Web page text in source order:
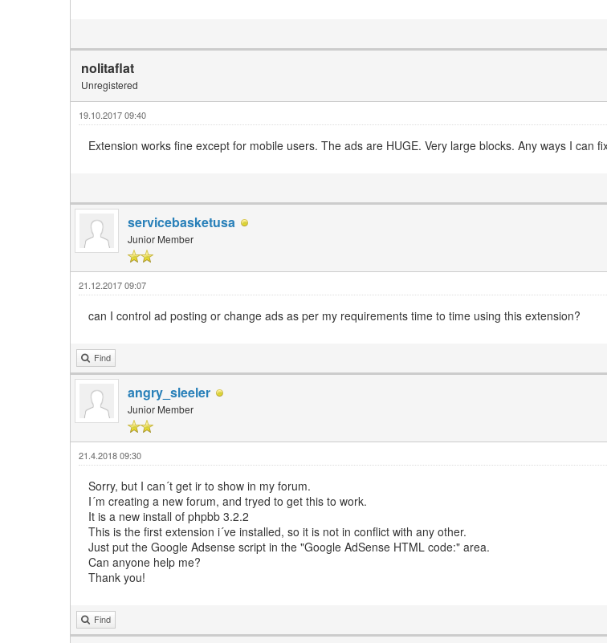
nolitaflat
Unregistered
19.10.2017 09:40
Extension works fine except for mobile users. The ads are HUGE. Very large blocks. Any ways I can
servicebasketusa
Junior Member
21.12.2017 09:07
can I control ad posting or change ads as per my requirements time to time using this extension?
Find
angry_sleeler
Junior Member
21.4.2018 09:30
Sorry, but I can´t get ir to show in my forum.
I´m creating a new forum, and tryed to get this to work.
It is a new install of phpbb 3.2.2
This is the first extension i´ve installed, so it is not in conflict with any other.
Just put the Google Adsense script in the "Google AdSense HTML code:" area.
Can anyone help me?
Thank you!
Find